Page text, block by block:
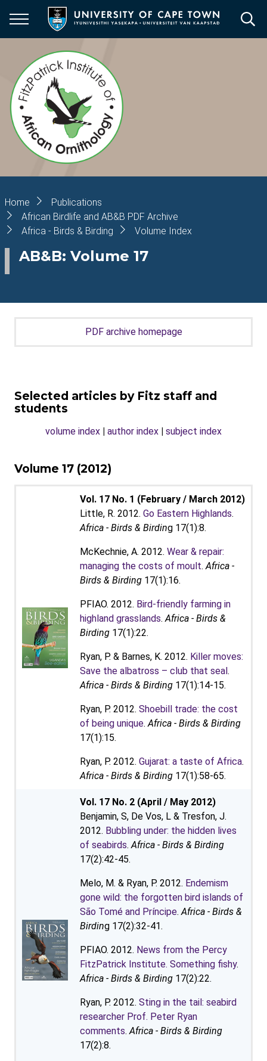
main
Breadcrumb
Home
Publications
African Birdlife and AB&B PDF Archive
Africa - Birds & Birding
Volume Index
AB&B: Volume 17
PDF archive homepage
Selected articles by Fitz staff and
students
volume index | author index | subject index
Volume 17 (2012)
Vol. 17 No. 1 (February / March 2012)
Little, R. 2012. Go Eastern Highlands.
Africa - Birds & Birding 17(1):8.
McKechnie, A. 2012. Wear & repair:
managing the costs of moult.Africa -
Birds & Birding 17(1):16.
PFIAO. 2012. Bird-friendly farming in
highland grasslands.Africa - Birds &
Birding 17(1):22.
Ryan, P. & Barnes, K. 2012. Killer moves:
Save the albatross – club that seal.
Africa - Birds & Birding 17(1):14-15.
Ryan, P. 2012. Shoebill trade: the cost
of being unique.Africa - Birds & Birding
17(1):15.
Ryan, P. 2012. Gujarat: a taste of Africa.
Africa - Birds & Birding 17(1):58-65.
Vol. 17 No. 2 (April / May 2012)
Benjamin, S, De Vos, L & Tresfon, J.
2012. Bubbling under: the hidden lives
of seabirds.Africa - Birds & Birding
17(2):42-45.
Melo, M. & Ryan, P. 2012. Endemism
gone wild: the forgotten bird islands of
São Tomé and Príncipe.Africa - Birds &
Birding 17(2):32-41.
PFIAO. 2012. News from the Percy
FitzPatrick Institute. Something fishy.
Africa - Birds & Birding 17(2):22.
Ryan, P. 2012. Sting in the tail: seabird
researcher Prof. Peter Ryan
comments.Africa - Birds & Birding
17(2):8.